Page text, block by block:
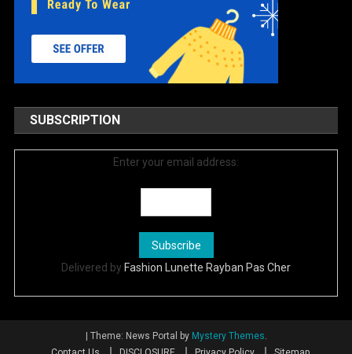
SUBSCRIPTION
Enter your email address:
Delivered by Fashion Lunette Rayban Pas Cher
Theme: News Portal by Mystery Themes.